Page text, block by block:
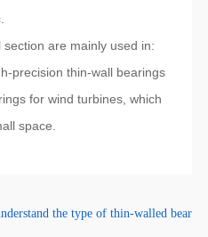
are mainly used in:
precision thin-wall bearings
for wind turbines, which
space.
the type of thin-walled